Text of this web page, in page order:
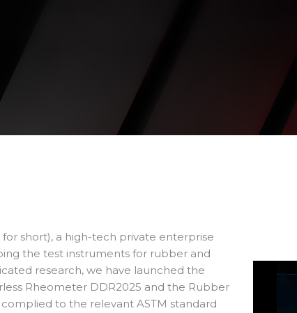
for short), a high-tech private enterprise
the test instruments for rubber and
research, we have launched the
Rheometer DDR2025 and the Rubber
to the relevant ASTM standard